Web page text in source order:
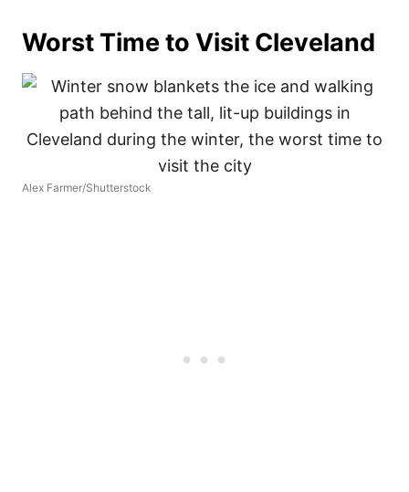
Worst Time to Visit Cleveland
Alex Farmer/Shutterstock